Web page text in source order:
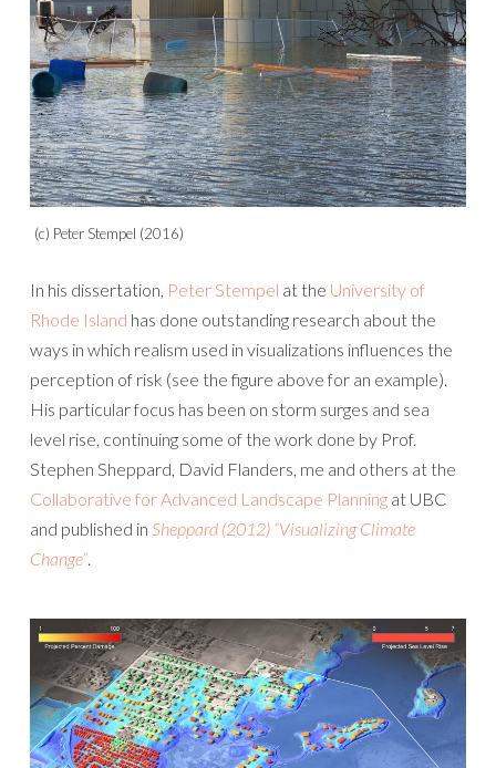
(c) Peter Stempel (2016)
In his dissertation, Peter Stempel at the University of
Rhode Island has done outstanding research about the
ways in which realism used in visualizations influences the
perception of risk (see the figure above for an example).
His particular focus has been on storm surges and sea
level rise, continuing some of the work done by Prof.
Stephen Sheppard, David Flanders, me and others at the
Collaborative for Advanced Landscape Planning at UBC
and published in Sheppard (2012) “Visualizing Climate
Change”